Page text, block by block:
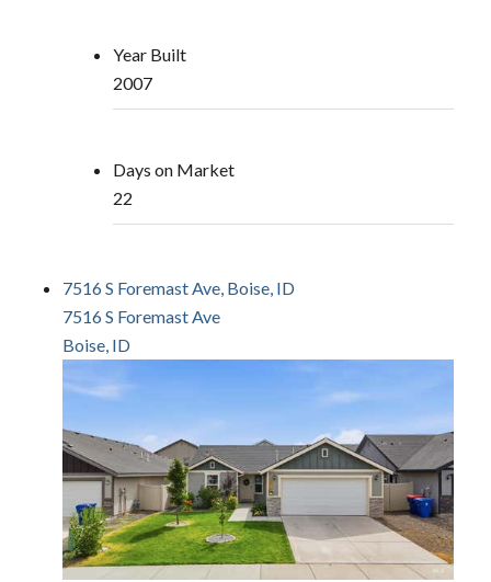
Year Built
2007
Days on Market
22
7516 S Foremast Ave, Boise, ID
7516 S Foremast Ave
Boise, ID